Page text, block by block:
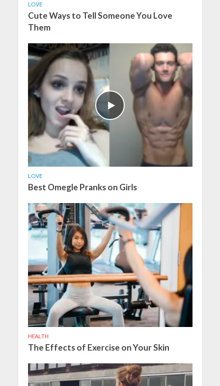
LOVE
Cute Ways to Tell Someone You Love
Them
LOVE
Best Omegle Pranks on Girls
HEALTH
The Effects of Exercise on Your Skin